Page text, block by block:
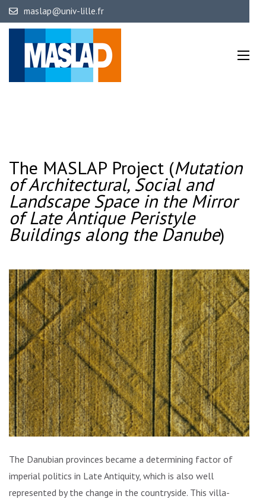
Skip
to
content
maslap@univ-lille.fr
The
Mutation of Architectural, Social
The MASLAP Project (Mutation
of Architectural, Social and
Landscape Space in the Mirror
of Late Antique Peristyle
Buildings along the Danube)
The Danubian provinces became a determining factor of
imperial politics in Late Antiquity, which is also well
represented by the change in the countryside. This villa-